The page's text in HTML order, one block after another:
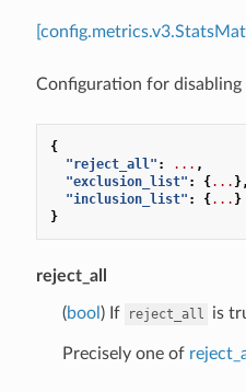
Configuration for
{
"reject_all" : ... ,
"exclusion_list" : {... },
"inclusion_list" : {... }
}
reject_all
(bool ) If reject_all is
Precisely one of